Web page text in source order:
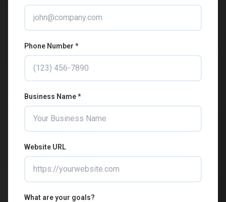
Phone Number *
Business Name *
Website URL
What are your goals?